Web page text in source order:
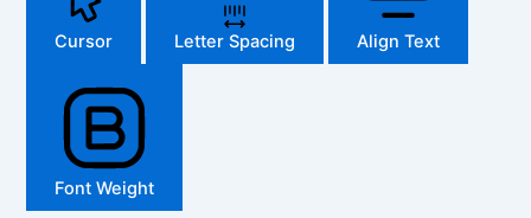
Cursor Letter Spacing Align Text
Font Weight